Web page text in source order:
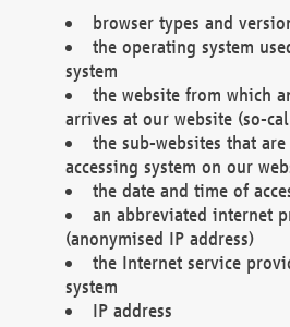
browser types and
the operating system
system
the website from which
arrives at our website (so-
the sub-websites that
accessing system on our
the date and time of
an abbreviated internet
(anonymised IP address)
the Internet service
system
IP address